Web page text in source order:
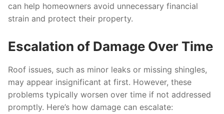
can help homeowners avoid unnecessary financial
strain and protect their property.
Escalation of Damage Over Time
Roof issues, such as minor leaks or missing shingles,
may appear insignificant at first. However, these
problems typically worsen over time if not addressed
promptly. Here’s how damage can escalate: